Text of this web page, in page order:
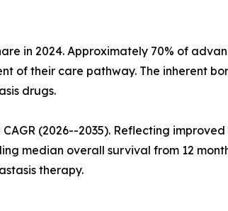
in 2024. Approximately 70% of
of their care pathway. The inherent
drugs.
(2026--2035). Reflecting
median overall survival from 12
therapy.